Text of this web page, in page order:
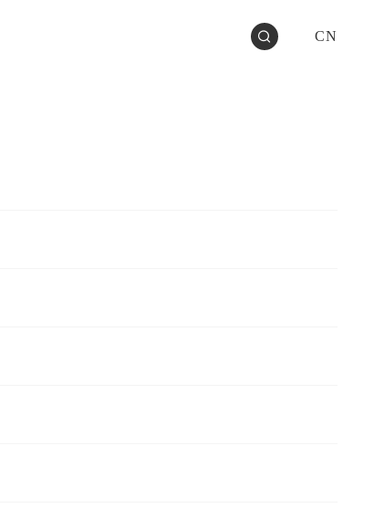
CN